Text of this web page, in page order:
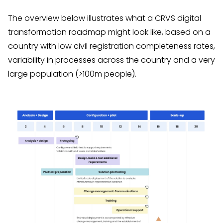
The overview below illustrates what a CRVS digital
transformation roadmap might look like, based on a
country with low civil registration completeness rates,
variability in processes across the country and a very
large population (>100m people).